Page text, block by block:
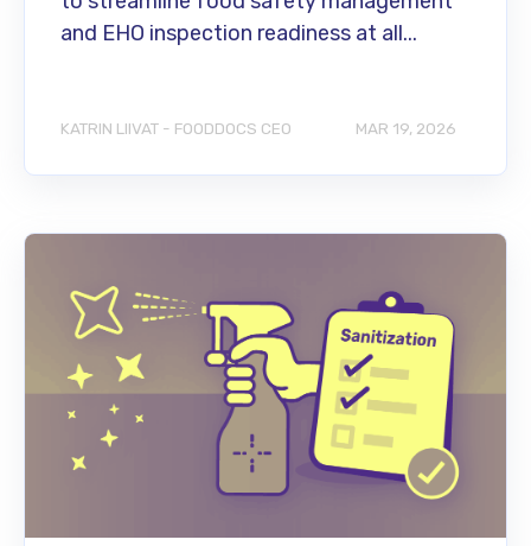
and EHO inspection readiness at all...
KATRIN LIIVAT - FOODDOCS CEO MAR 19, 2026